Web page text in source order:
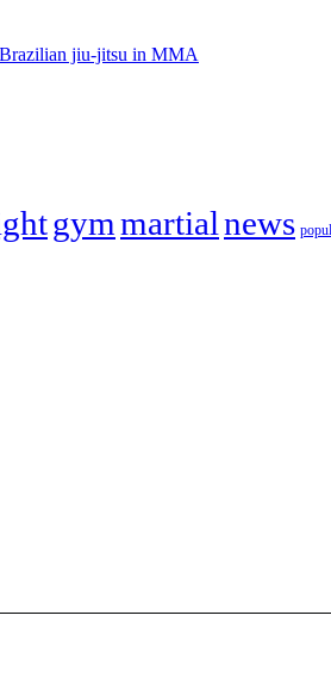
jiu-jitsu in MMA
gymmartialnews